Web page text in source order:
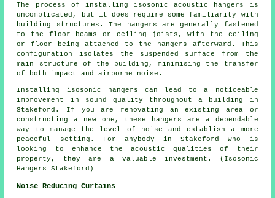
The process of installing isosonic acoustic hangers is
uncomplicated, but it does require some familiarity with
building structures. The hangers are generally fastened
to the floor beams or ceiling joists, with the ceiling
or floor being attached to the hangers afterward. This
configuration isolates the suspended surface from the
main structure of the building, minimising the transfer
of both impact and airborne noise.
Installing isosonic hangers can lead to a noticeable
improvement in sound quality throughout a building in
Stakeford. If you are renovating an existing area or
constructing a new one, these hangers are a dependable
way to manage the level of noise and establish a more
peaceful setting. For anybody in Stakeford who is
looking to enhance the acoustic qualities of their
property, they are a valuable investment. (Isosonic
Hangers Stakeford)
Noise Reducing Curtains